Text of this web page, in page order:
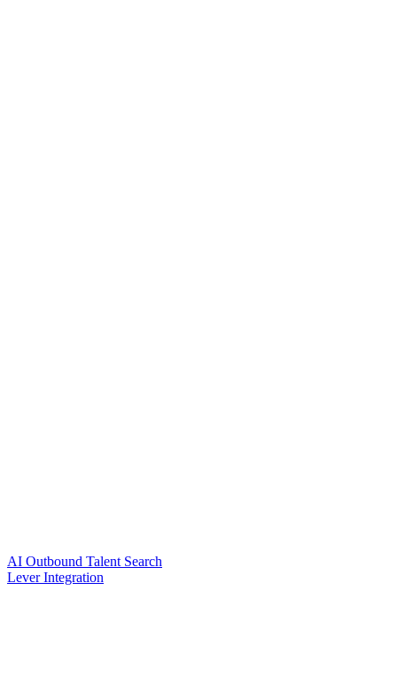
AI Outbound Talent Search
Lever Integration